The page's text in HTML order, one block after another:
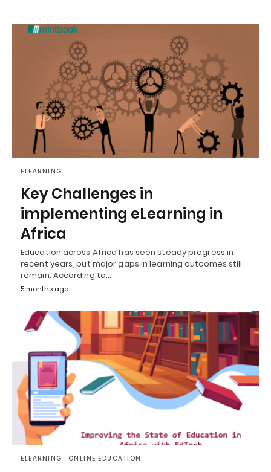
ELEARNING
Key Challenges in
implementing eLearning in
Africa
Education across Africa has seen steady progress in
recent years, but major gaps in learning outcomes still
remain. According to…
5 months ago
ELEARNING ONLINE EDUCATION